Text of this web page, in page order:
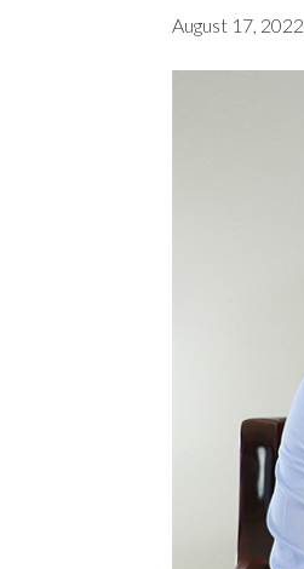
August 17, 2022